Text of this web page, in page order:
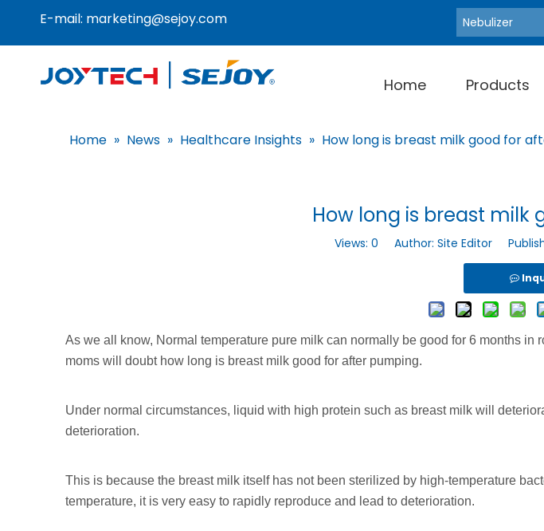
E-mail: marketing@sejoy.com Hot Keywords:
Home Products
Home » News » Healthcare Insights » How long is breast milk good for
How long is breast
Views: 0 Author: Site Editor
As we all know, Normal temperature pure milk can normally be good for 6 months
moms will doubt how long is breast milk good for after pumping.
Under normal circumstances, liquid with high protein such as breast milk will
deterioration.
This is because the breast milk itself has not been sterilized by high-temperature
temperature, it is very easy to rapidly reproduce and lead to deterioration.